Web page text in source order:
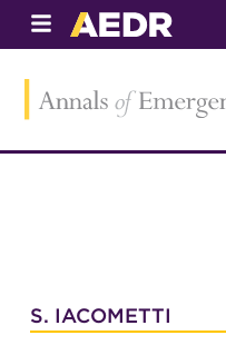
S. IACOMETTI